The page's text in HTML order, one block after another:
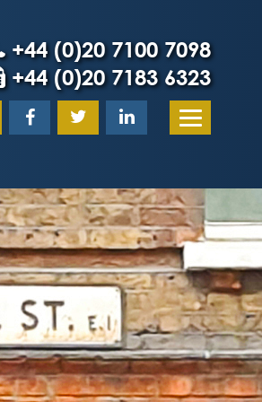
+44 (0)20 7100 7098
+44 (0)20 7183 6323
Home
About
What our
Our team